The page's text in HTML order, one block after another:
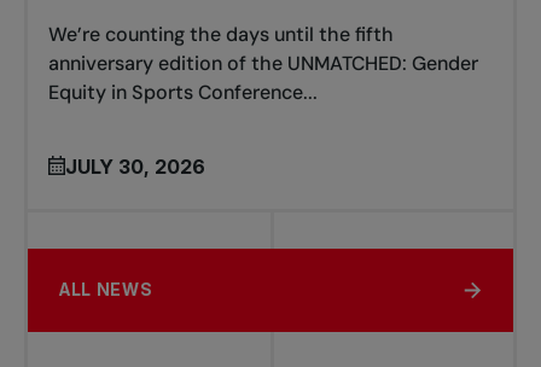
We’re counting the days until the fifth
anniversary edition of the UNMATCHED: Gender
Equity in Sports Conference...
JULY 30, 2026
ALL NEWS